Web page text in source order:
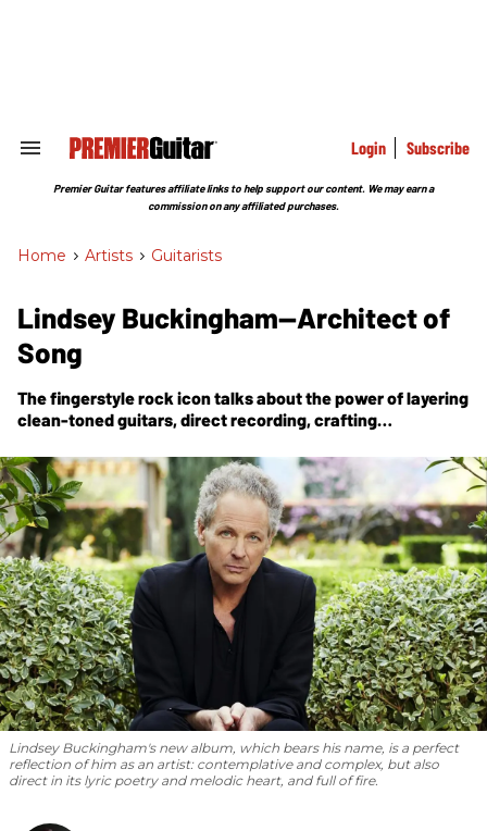
Search
Section
Login Subscribe
Premier Guitar features affiliate links to help support our content. We may earn a
commission on any affiliated purchases.
Home > Artists > Guitarists
Lindsey Buckingham—Architect of
Song
The fingerstyle rock icon talks about the power of layering
clean-toned guitars, direct recording, crafting
first new solo album in a decade.
Lindsey Buckingham's new album, which bears his name, is a perfect
reflection of him as an artist: contemplative and complex, but also
direct in its lyric poetry and melodic heart, and full of fire.